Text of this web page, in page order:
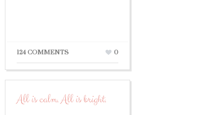
124 COMMENTS 0
All is calm. All is bright.